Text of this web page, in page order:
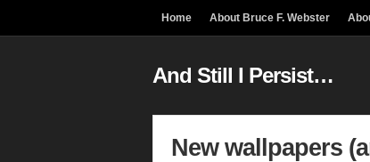
Home About Bruce F. Webster
And Still I Persist…
New wallpapers